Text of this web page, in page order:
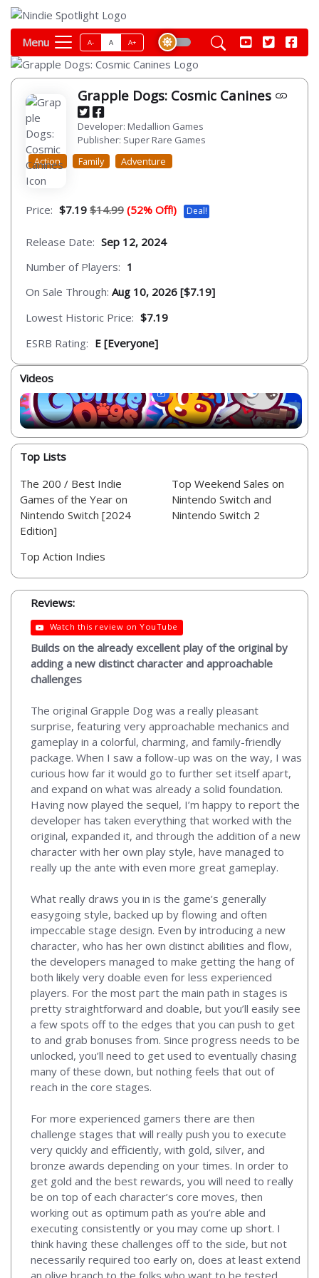
Menu A- A A+
Grapple Dogs: Cosmic Canines
Developer: Medallion Games
Publisher: Super Rare Games
Action
Family Adventure
Price: $7.19 $14.99 (52% Off!) Deal!
Release Date: Sep 12, 2024
Number of Players: 1
On Sale Through: Aug 10, 2026 [$7.19]
Lowest Historic Price: $7.19
ESRB Rating: E [Everyone]
Videos
Top Lists
The 200 / Best Indie
Games of the Year on
Nintendo Switch [2024
Edition]
Top Action Indies
Top Weekend Sales on
Nintendo Switch and
Nintendo Switch 2
Reviews:
Watch this review on YouTube
Builds on the already excellent play of the original by
adding a new distinct character and approachable
challenges
The original Grapple Dog was a really pleasant
surprise, featuring very approachable mechanics and
gameplay in a colorful, charming, and family-friendly
package. When I saw a follow-up was on the way, I was
curious how far it would go to further set itself apart,
and expand on what was already a solid foundation.
Having now played the sequel, I’m happy to report the
developer has taken everything that worked with the
original, expanded it, and through the addition of a new
character with her own play style, have managed to
really up the ante with even more great gameplay.
What really draws you in is the game’s generally
easygoing style, backed up by flowing and often
impeccable stage design. Even by introducing a new
character, who has her own distinct abilities and flow,
the developers managed to make getting the hang of
both likely very doable even for less experienced
players. For the most part the main path in stages is
pretty straightforward and doable, but you’ll easily see
a few spots off to the edges that you can push to get
to and grab bonuses from. Since progress needs to be
unlocked, you’ll need to get used to eventually chasing
many of these down, but nothing feels that out of
reach in the core stages.
For more experienced gamers there are then
challenge stages that will really push you to execute
very quickly and efficiently, with gold, silver, and
bronze awards depending on your times. In order to
get gold and the best rewards, you will need to really
be on top of each character’s core moves, then
working out as optimum path as you’re able and
executing consistently or you may come up short. I
think having these challenges off to the side, but not
necessarily required too early on, does at least extend
an olive branch to the folks who want to be tested,